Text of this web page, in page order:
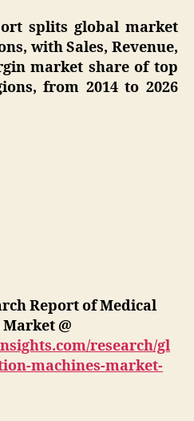
splits global market
with Sales, Revenue,
market share of top
from 2014 to 2026
Report of Medical
@
research/gl
machines-market-